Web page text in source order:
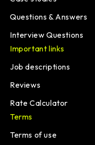
Questions & Answers
Interview Questions
Important links
Job descriptions
Reviews
Rate Calculator
Terms
Terms of use